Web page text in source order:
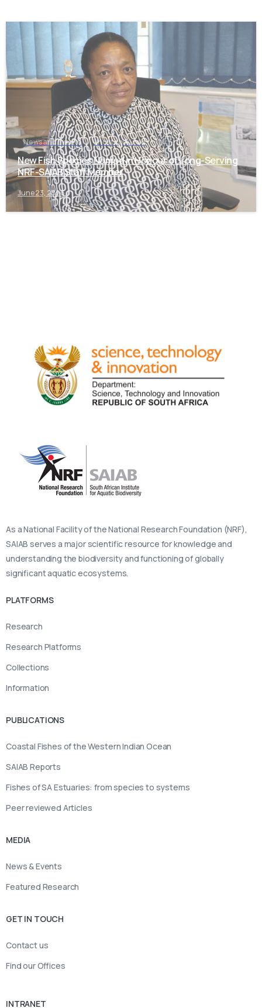
News and Events Uncategorized
New Fish Species Named in Honour of Long-Serving
NRF-SAIAB Staff Member
June 23, 2026
As a National Facility of the National Research Foundation (NRF),
SAIAB serves a major scientific resource for knowledge and
understanding the biodiversity and functioning of globally
significant aquatic ecosystems.
PLATFORMS
Research
Research Platforms
Collections
Information
PUBLICATIONS
Coastal Fishes of the Western Indian Ocean
SAIAB Reports
Fishes of SA Estuaries: from species to systems
Peer reviewed Articles
MEDIA
News & Events
Featured Research
GET IN TOUCH
Contact us
Find our Offices
INTRANET